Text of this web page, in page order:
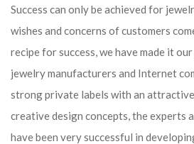
Success can only be achieved for
wishes and concerns of customers
recipe for success, we have made it
jewelry manufacturers and Internet
strong private labels with an
creative design concepts, the experts
have been very successful in